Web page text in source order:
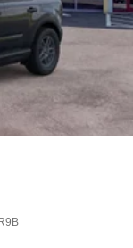
Please
does not
$899